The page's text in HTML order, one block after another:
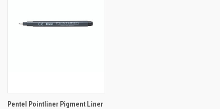
Pentel Pointliner Pigment Liner